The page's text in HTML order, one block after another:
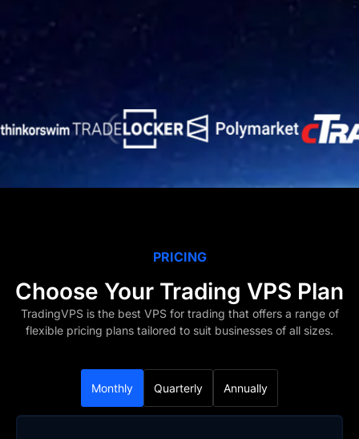
PRICING
Choose Your Trading VPS Plan
TradingVPS is the best VPS for trading that offers a range of
flexible pricing plans tailored to suit businesses of all sizes.
Monthly Quarterly Annually